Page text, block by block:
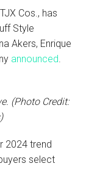
Cos., has
Style
Akers, Enrique
announced
(Photo Credit:
2024 trend
select